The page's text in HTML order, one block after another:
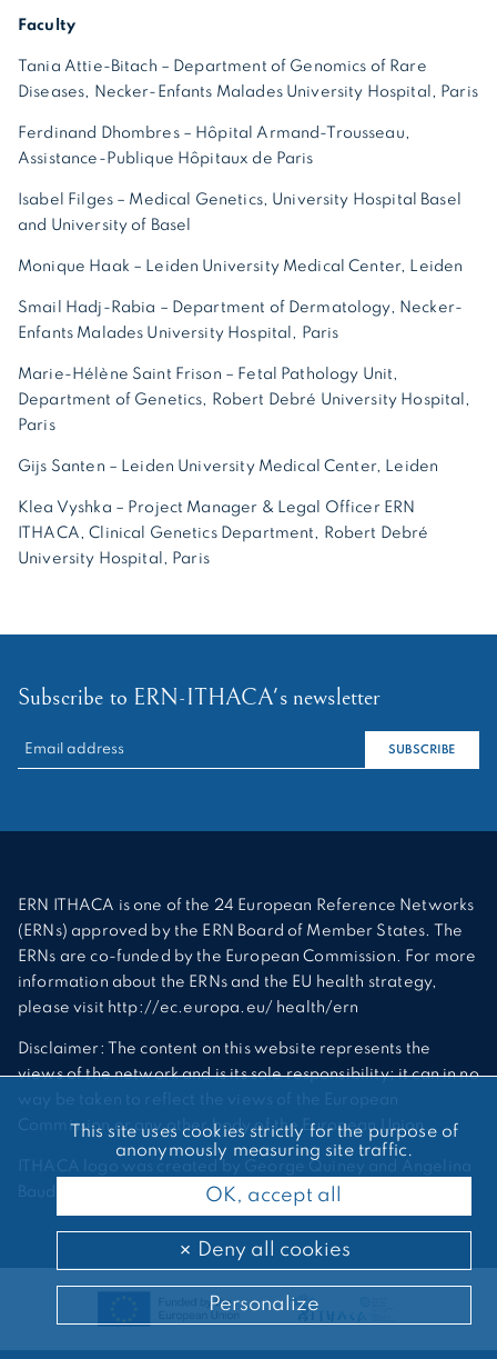
Faculty
Tania Attie-Bitach – Department of Genomics of Rare
Diseases, Necker-Enfants Malades University Hospital, Paris
Ferdinand Dhombres – Hôpital Armand-Trousseau,
Assistance-Publique Hôpitaux de Paris
Isabel Filges – Medical Genetics, University Hospital Basel
and University of Basel
Monique Haak – Leiden University Medical Center, Leiden
Smail Hadj-Rabia – Department of Dermatology, Necker-
Enfants Malades University Hospital, Paris
Marie-Hélène Saint Frison – Fetal Pathology Unit,
Department of Genetics, Robert Debré University Hospital,
Paris
Gijs Santen – Leiden University Medical Center, Leiden
Klea Vyshka – Project Manager & Legal Officer ERN
ITHACA, Clinical Genetics Department, Robert Debré
University Hospital, Paris
Subscribe to ERN-ITHACA's newsletter
RECHERCHER :
SUBSCRIBE
ERN ITHACA is one of the 24 European Reference Networks
(ERNs) approved by the ERN Board of Member States. The
ERNs are co-funded by the European Commission. For more
information about the ERNs and the EU health strategy,
please visit http://ec.europa.eu/ health/ern
Disclaimer: The content on this website represents the
views of the network and is its sole responsibility; it can in no
way be taken to reflect the views of the European
Commission or any other body of the European Union.
ITHACA logo was created by George Quiney and Angelina
Bauder
This site uses cookies strictly for the purpose of
anonymously measuring site traffic.
OK, accept all
Deny all cookies
Personalize